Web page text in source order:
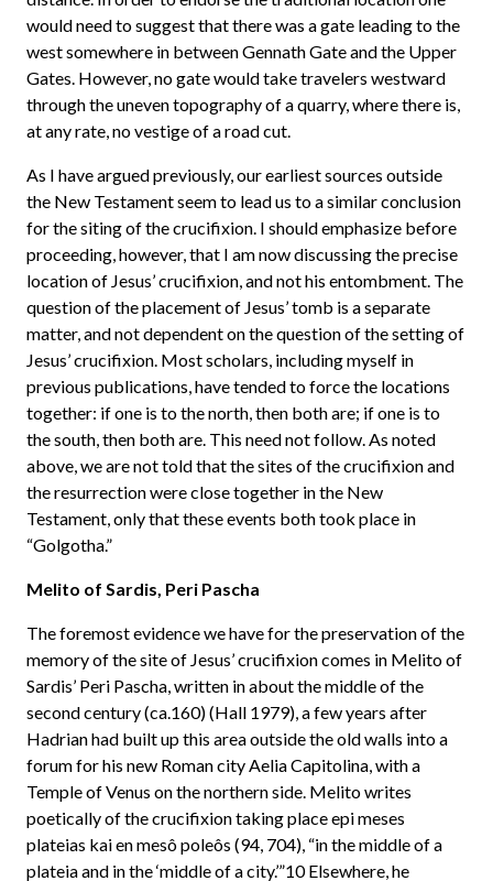
would need to suggest that there was a gate leading to the
west somewhere in between Gennath Gate and the Upper
Gates. However, no gate would take travelers westward
through the uneven topography of a quarry, where there is,
at any rate, no vestige of a road cut.
As I have argued previously, our earliest sources outside
the New Testament seem to lead us to a similar conclusion
for the siting of the crucifixion. I should emphasize before
proceeding, however, that I am now discussing the precise
location of Jesus’ crucifixion, and not his entombment. The
question of the placement of Jesus’ tomb is a separate
matter, and not dependent on the question of the setting of
Jesus’ crucifixion. Most scholars, including myself in
previous publications, have tended to force the locations
together: if one is to the north, then both are; if one is to
the south, then both are. This need not follow. As noted
above, we are not told that the sites of the crucifixion and
the resurrection were close together in the New
Testament, only that these events both took place in
“Golgotha.”
Melito of Sardis, Peri Pascha
The foremost evidence we have for the preservation of the
memory of the site of Jesus’ crucifixion comes in Melito of
Sardis’ Peri Pascha, written in about the middle of the
second century (ca.160) (Hall 1979), a few years after
Hadrian had built up this area outside the old walls into a
forum for his new Roman city Aelia Capitolina, with a
Temple of Venus on the northern side. Melito writes
poetically of the crucifixion taking place epi meses
plateias kai en mesô poleôs (94, 704), “in the middle of a
plateia and in the ‘middle of a city.’”10 Elsewhere, he